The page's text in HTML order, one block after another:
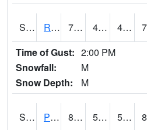
S2036 Rock Springs Pa 76.5 47.7 47.7
Time of Gust: 2:00 PM
Snowfall:
M
Snow Depth:
M
S2037 Pee Dee 81.7 52.2 52.2